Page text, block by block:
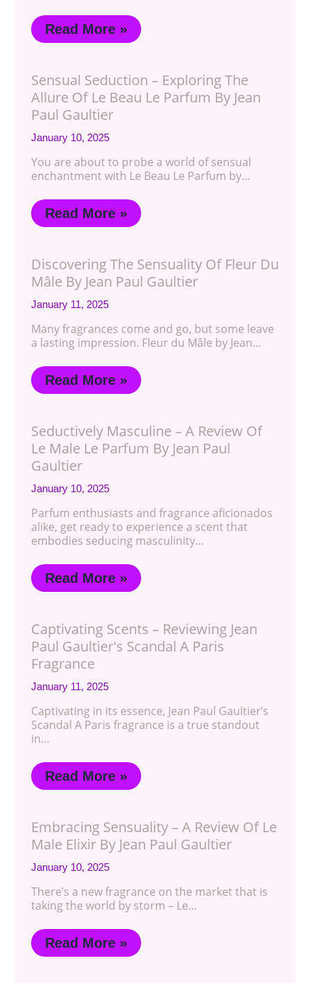
Read More »
Sensual Seduction – Exploring The
Allure Of Le Beau Le Parfum By Jean
Paul Gaultier
January 10, 2025
You are about to probe a world of sensual
enchantment with Le Beau Le Parfum by…
Read More »
Discovering The Sensuality Of Fleur Du
Mâle By Jean Paul Gaultier
January 11, 2025
Many fragrances come and go, but some leave
a lasting impression. Fleur du Mâle by Jean…
Read More »
Seductively Masculine – A Review Of
Le Male Le Parfum By Jean Paul
Gaultier
January 10, 2025
Parfum enthusiasts and fragrance aficionados
alike, get ready to experience a scent that
embodies seducing masculinity…
Read More »
Captivating Scents – Reviewing Jean
Paul Gaultier's Scandal A Paris
Fragrance
January 11, 2025
Captivating in its essence, Jean Paul Gaultier’s
Scandal A Paris fragrance is a true standout
in…
Read More »
Embracing Sensuality – A Review Of Le
Male Elixir By Jean Paul Gaultier
January 10, 2025
There’s a new fragrance on the market that is
taking the world by storm – Le…
Read More »